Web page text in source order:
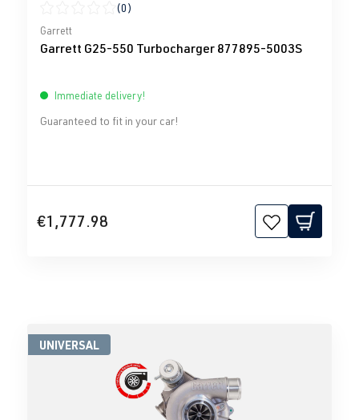
Average rating of 0 out of 5 stars
(0)
Garrett
Garrett G25-550 Turbocharger 877895-5003S
Immediate delivery!
Guaranteed to fit in your car!
€1,777.98
UNIVERSAL